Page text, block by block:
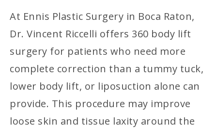
At Ennis Plastic Surgery in Boca Raton,
Dr. Vincent Riccelli offers 360 body lift
surgery for patients who need more
complete correction than a tummy tuck,
lower body lift, or liposuction alone can
provide. This procedure may improve
loose skin and tissue laxity around the